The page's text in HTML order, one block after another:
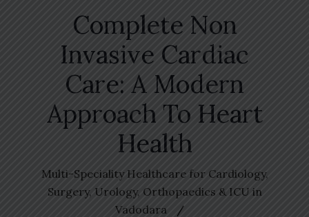
Complete Non
Invasive Cardiac
Care: A Modern
Approach To Heart
Health
Multi-Speciality Healthcare for Cardiology,
Surgery, Urology, Orthopaedics & ICU in
Vadodara